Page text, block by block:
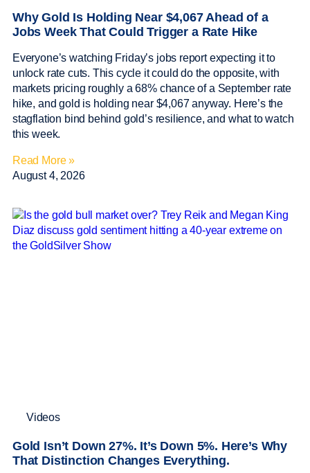
Why Gold Is Holding Near $4,067 Ahead of a
Jobs Week That Could Trigger a Rate Hike
Everyone’s watching Friday’s jobs report expecting it to
unlock rate cuts. This cycle it could do the opposite, with
markets pricing roughly a 68% chance of a September rate
hike, and gold is holding near $4,067 anyway. Here’s the
stagflation bind behind gold’s resilience, and what to watch
this week.
Read More »
August 4, 2026
Videos
Gold Isn’t Down 27%. It’s Down 5%. Here’s Why
That Distinction Changes Everything.